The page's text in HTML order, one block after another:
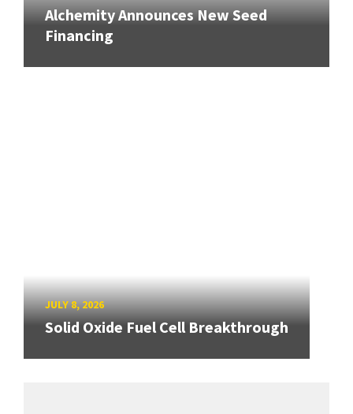
Alchemity Announces New Seed
Financing
JULY 8, 2026
Solid Oxide Fuel Cell Breakthrough